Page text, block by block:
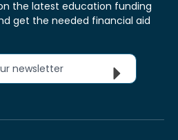
the latest education funding
get the needed financial aid
newsletter